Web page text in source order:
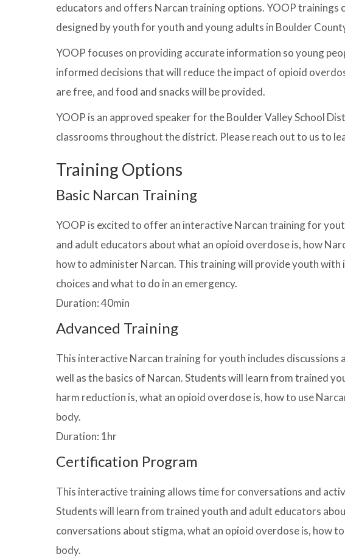
educators and offers Narcan training options. YOOP trainings
designed by youth for youth and young adults in Boulder
YOOP focuses on providing accurate information so young
informed decisions that will reduce the impact of opioid
are free, and food and snacks will be provided.
YOOP is an approved speaker for the Boulder Valley School
classrooms throughout the district. Please reach out to us to
Training Options
Basic Narcan Training
YOOP is excited to offer an interactive Narcan training for
and adult educators about what an opioid overdose is, how
how to administer Narcan. This training will provide youth
choices and what to do in an emergency.
Duration: 40min
Advanced Training
This interactive Narcan training for youth includes discussions
well as the basics of Narcan. Students will learn from trained
harm reduction is, what an opioid overdose is, how to use
body.
Duration: 1hr
Certification Program
This interactive training allows time for conversations and
Students will learn from trained youth and adult educators
conversations about stigma, what an opioid overdose is, how
body.